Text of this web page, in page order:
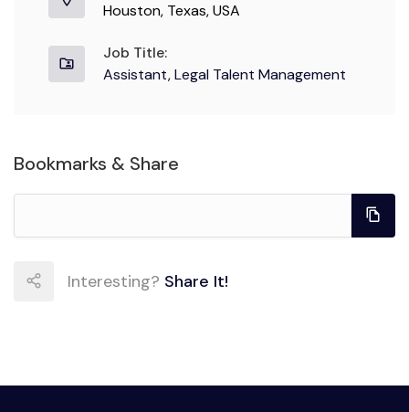
Houston, Texas, USA
Job Title:
Assistant, Legal Talent Management
Bookmarks & Share
Interesting? Share It!